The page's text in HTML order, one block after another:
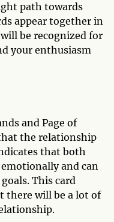
path towards
appear together in
be recognized for
your enthusiasm
and Page of
the relationship
that both
and can
This card
there will be a lot of